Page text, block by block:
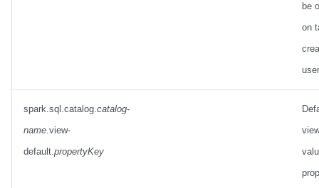
be
on
user
spark.sql.catalog.catalog-
name.view-
default.propertyKey